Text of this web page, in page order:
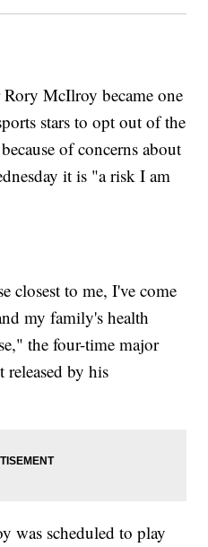
McIlroy became one
stars to opt out of the
of concerns about
it is "a risk I am
closest to me, I've come
my family's health
the four-time major
released by his
was scheduled to play